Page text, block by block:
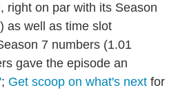
right on par with its Season
as well as time slot
7 numbers (1.01
gave the episode an
; Get scoop on what's next for